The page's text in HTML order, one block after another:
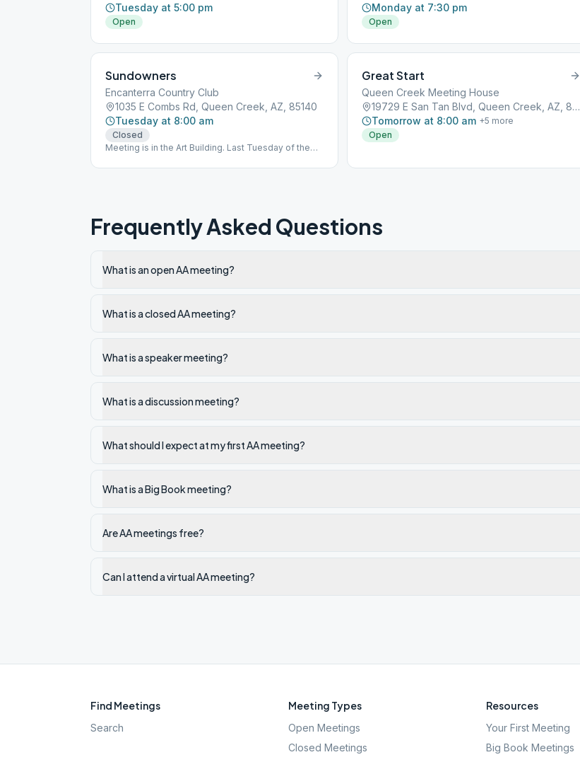
Tuesday at 5:00 pm
Open
Monday at 7:30 pm
Open
Sundowners
Encanterra Country Club
1035 E Combs Rd, Queen Creek, AZ, 85140
Tuesday at 8:00 am
Closed
Meeting is in the Art Building. Last Tuesday of the
Great Start
Queen Creek Meeting House
19729 E San Tan Blvd, Queen Creek, AZ, 85142
Tomorrow at 8:00 am +5 more
Open
Frequently Asked Questions
What is an open AA meeting?
What is a closed AA meeting?
What is a speaker meeting?
What is a discussion meeting?
What should I expect at my first AA meeting?
What is a Big Book meeting?
Are AA meetings free?
Can I attend a virtual AA meeting?
Find Meetings
Search
Meeting Types
Open Meetings
Closed Meetings
Resources
Your First Meeting
Big Book Meetings